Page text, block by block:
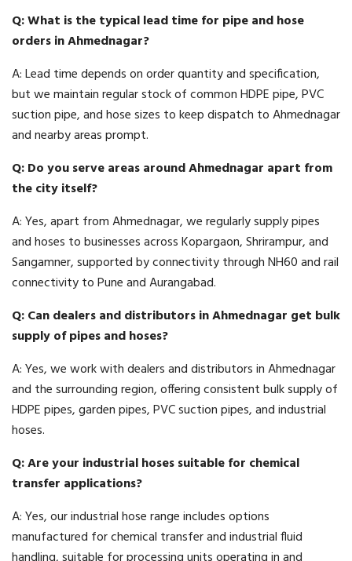
Q: What is the typical lead time for pipe and hose
orders in Ahmednagar?
A: Lead time depends on order quantity and specification,
but we maintain regular stock of common HDPE pipe, PVC
suction pipe, and hose sizes to keep dispatch to Ahmednagar
and nearby areas prompt.
Q: Do you serve areas around Ahmednagar apart from
the city itself?
A: Yes, apart from Ahmednagar, we regularly supply pipes
and hoses to businesses across Kopargaon, Shrirampur, and
Sangamner, supported by connectivity through NH60 and rail
connectivity to Pune and Aurangabad.
Q: Can dealers and distributors in Ahmednagar get bulk
supply of pipes and hoses?
A: Yes, we work with dealers and distributors in Ahmednagar
and the surrounding region, offering consistent bulk supply of
HDPE pipes, garden pipes, PVC suction pipes, and industrial
hoses.
Q: Are your industrial hoses suitable for chemical
transfer applications?
A: Yes, our industrial hose range includes options
manufactured for chemical transfer and industrial fluid